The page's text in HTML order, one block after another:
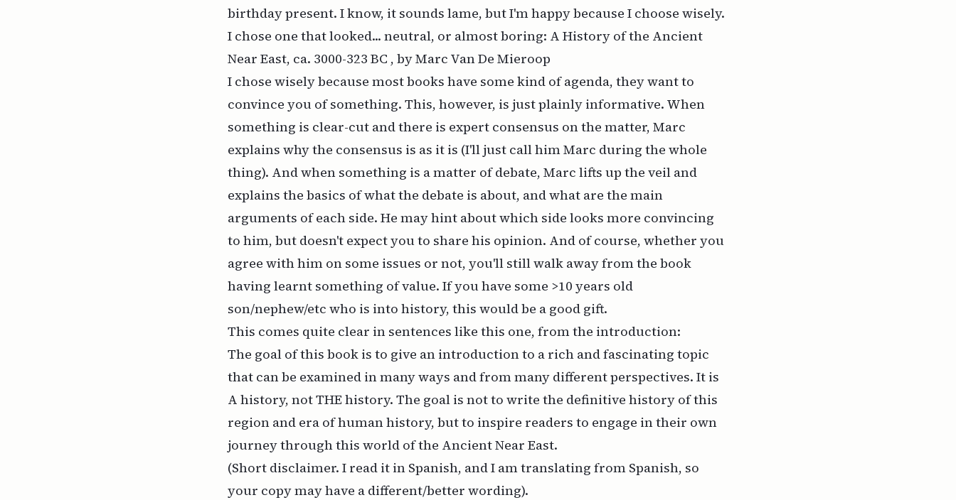
birthday present. I know, it sounds lame, but I'm happy because I choose wisely.
I chose one that looked... neutral, or almost boring: A History of the Ancient
Near East, ca. 3000-323 BC , by Marc Van De Mieroop
I chose wisely because most books have some kind of agenda, they want to
convince you of something. This, however, is just plainly informative. When
something is clear-cut and there is expert consensus on the matter, Marc
explains why the consensus is as it is (I'll just call him Marc during the whole
thing). And when something is a matter of debate, Marc lifts up the veil and
explains the basics of what the debate is about, and what are the main
arguments of each side. He may hint about which side looks more convincing
to him, but doesn't expect you to share his opinion. And of course, whether you
agree with him on some issues or not, you'll still walk away from the book
having learnt something of value. If you have some >10 years old
son/nephew/etc who is into history, this would be a good gift.
This comes quite clear in sentences like this one, from the introduction:
The goal of this book is to give an introduction to a rich and fascinating topic
that can be examined in many ways and from many different perspectives. It is
A history, not THE history. The goal is not to write the definitive history of this
region and era of human history, but to inspire readers to engage in their own
journey through this world of the Ancient Near East.
(Short disclaimer. I read it in Spanish, and I am translating from Spanish, so
your copy may have a different/better wording).